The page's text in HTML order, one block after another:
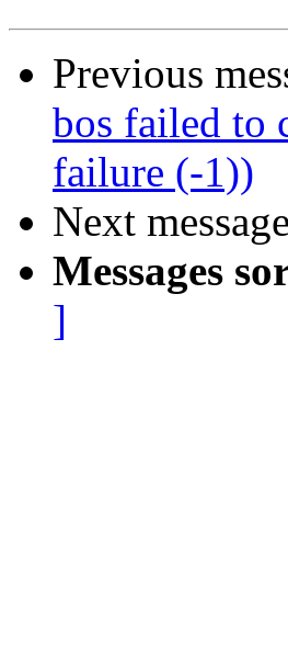
Previous
bos failed to
failure (-1))
Next
Messages
]